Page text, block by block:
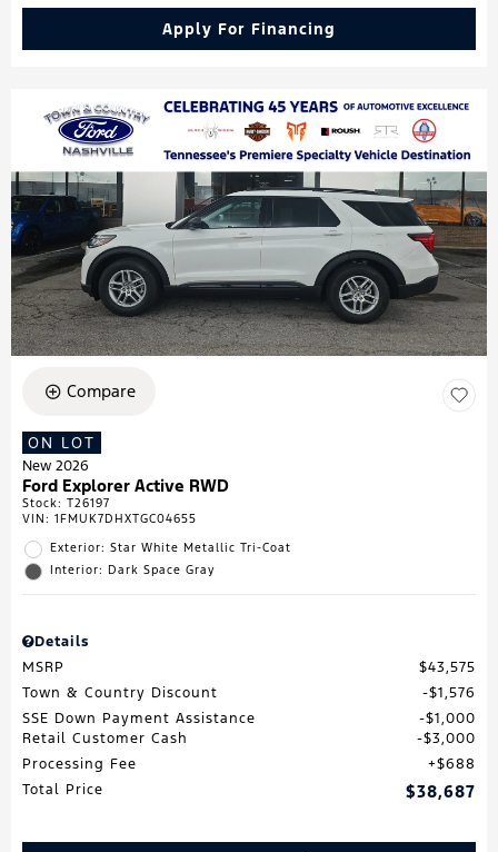
Apply For Financing
Compare
ON LOT
New 2026
Ford Explorer Active RWD
Stock: T26197
VIN: 1FMUK7DHXTGC04655
Exterior: Star White Metallic Tri-Coat
Interior: Dark Space Gray
Details
MSRP
$43,575
Town & Country Discount
$1,576
SSE Down Payment Assistance
$1,000
Retail Customer Cash
$3,000
Processing Fee
$688
Total Price
$38,687